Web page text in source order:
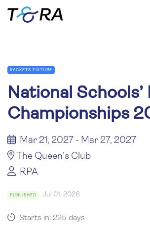
RACKETS FIXTURE
National Schools’
Championships
Mar 21, 2027 - Mar 27, 2027
The Queen’s Club
RPA
PUBLISHED Jul 01, 2026
Starts in: 225 days